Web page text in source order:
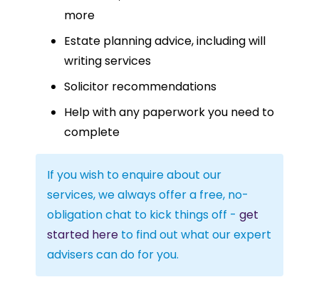
more
Estate planning advice, including will
writing services
Solicitor recommendations
Help with any paperwork you need to
complete
If you wish to enquire about our
services, we always offer a free, no-
obligation chat to kick things off - get
started here to find out what our expert
advisers can do for you.